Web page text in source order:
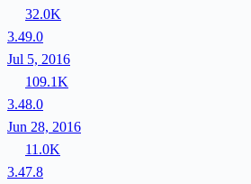
32.0K
3.49.0
Jul 5, 2016
109.1K
3.48.0
Jun 28, 2016
11.0K
3.47.8